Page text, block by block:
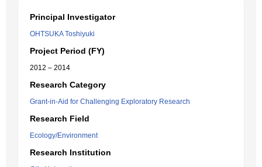
Principal Investigator
OHTSUKA Toshiyuki
Project Period (FY)
2012 – 2014
Research Category
Grant-in-Aid for Challenging Exploratory Research
Research Field
Ecology/Environment
Research Institution